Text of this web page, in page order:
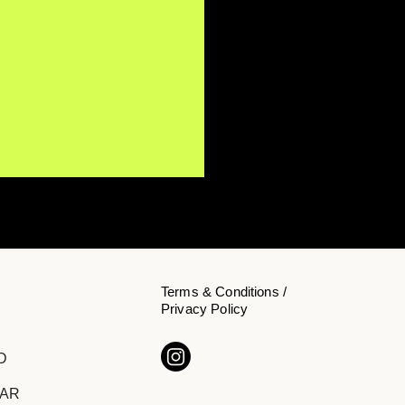
Message of Hope
Days"
Terms & Conditions /
Privacy Policy